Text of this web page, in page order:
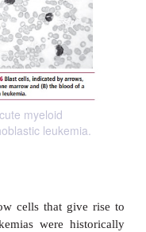
myeloid
leukemia.